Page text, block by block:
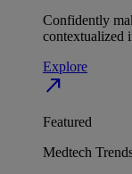
Confidently
contextualized
Explore
north_east
Featured
Medtech